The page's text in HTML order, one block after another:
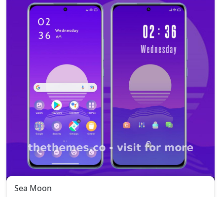
Sea Moon